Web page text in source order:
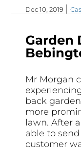
Dec 10, 2019 |
Garden
Mr Morgan
back
more
lawn. After
able to
customer